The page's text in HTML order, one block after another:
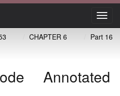
CHAPTER 6
Part 16
Annotated